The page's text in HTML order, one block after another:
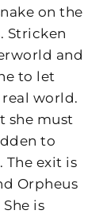
on the
Stricken
and
to let
world.
she must
to
The exit is
Orpheus
is